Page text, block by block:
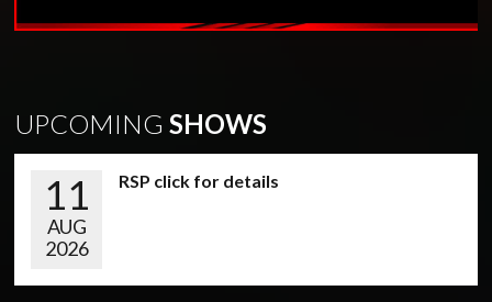
UPCOMING SHOWS
11
AUG
2026
RSP click for details